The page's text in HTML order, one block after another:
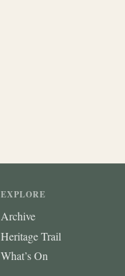
EXPLORE
Archive
Heritage Trail
What’s On